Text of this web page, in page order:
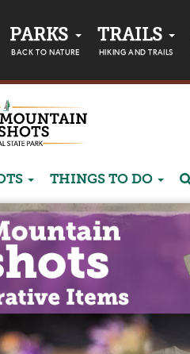
PARKS
BACK TO NATURE
TRAILS
HIKING AND TRAILS
THINGS TO DO